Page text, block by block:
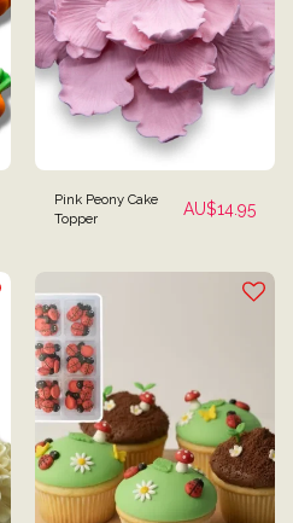
Pink Peony Cake
Topper
AU$14.95